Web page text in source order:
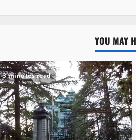
YOU MAY
3 minutes read